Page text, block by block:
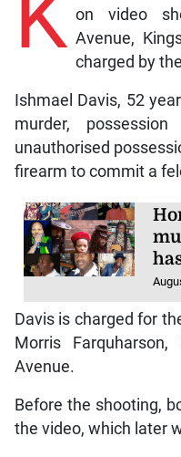
on video
Avenue,
charged by
Ishmael Davis, 52
murder,
unauthorised
firearm to commit a
Davis is charged for
Morris
Avenue.
Before the shooting,
the video, which later